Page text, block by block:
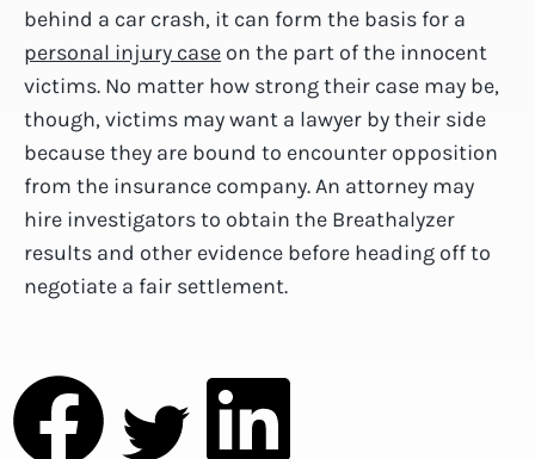
behind a car crash, it can form the basis for a
personal injury case on the part of the innocent
victims. No matter how strong their case may be,
though, victims may want a lawyer by their side
because they are bound to encounter opposition
from the insurance company. An attorney may
hire investigators to obtain the Breathalyzer
results and other evidence before heading off to
negotiate a fair settlement.